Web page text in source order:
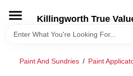
content
Killingworth True
HOME
Paint And Sundries / Paint